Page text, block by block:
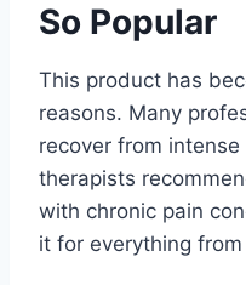
So Popular
This product has
reasons. Many
recover from
therapists
with chronic pain
it for everything